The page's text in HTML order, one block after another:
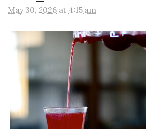
May 30, 2026 at 4:15 am